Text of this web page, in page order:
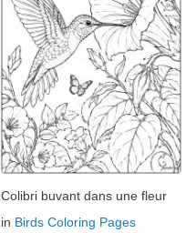
Colibri buvant dans une fleur
in Birds Coloring Pages